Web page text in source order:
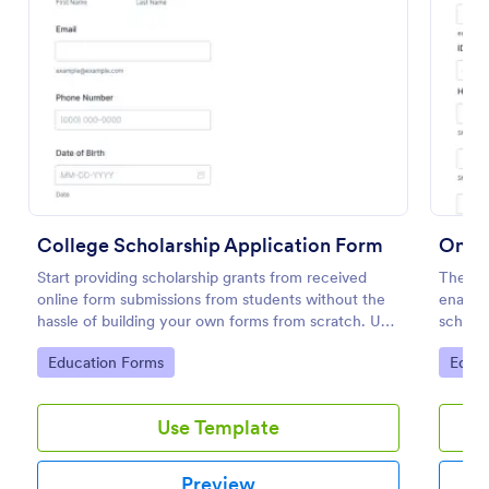
College Scholarship Application Form
Start providing scholarship grants from received
online form submissions from students without the
hassle of building your own forms from scratch. Use
this College Scholarship Application Form template
built with Jotform! Start receiving applications in no
Go to Category:
Education Forms
Use Template
The
Go